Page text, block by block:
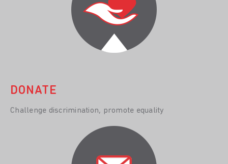
DONATE
Challenge discrimination, promote equality